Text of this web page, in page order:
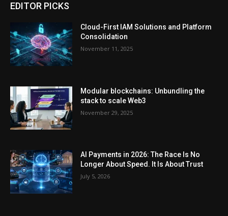
EDITOR PICKS
Cloud-First IAM Solutions and Platform
Consolidation
November 11, 2025
Modular blockchains: Unbundling the
stack to scale Web3
November 29, 2025
AI Payments in 2026: The Race Is No
Longer About Speed. It Is About Trust
July 5, 2026